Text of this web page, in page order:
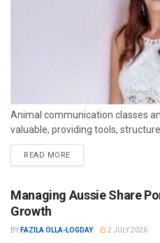
Animal communication classes
valuable, providing tools,
READ MORE
Managing Aussie Share
Growth
BY FAZILA OLLA-LOGDAY 2 JULY 2026